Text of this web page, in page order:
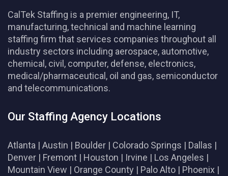
CalTek Staffing is a premier engineering, IT,
manufacturing, technical and machine learning
staffing firm that services companies throughout all
industry sectors including aerospace, automotive,
chemical, civil, computer, defense, electronics,
medical/pharmaceutical, oil and gas, semiconductor
and telecommunications.
Our Staffing Agency Locations
Atlanta | Austin | Boulder | Colorado Springs | Dallas |
Denver | Fremont | Houston | Irvine | Los Angeles |
Mountain View | Orange County | Palo Alto | Phoenix |